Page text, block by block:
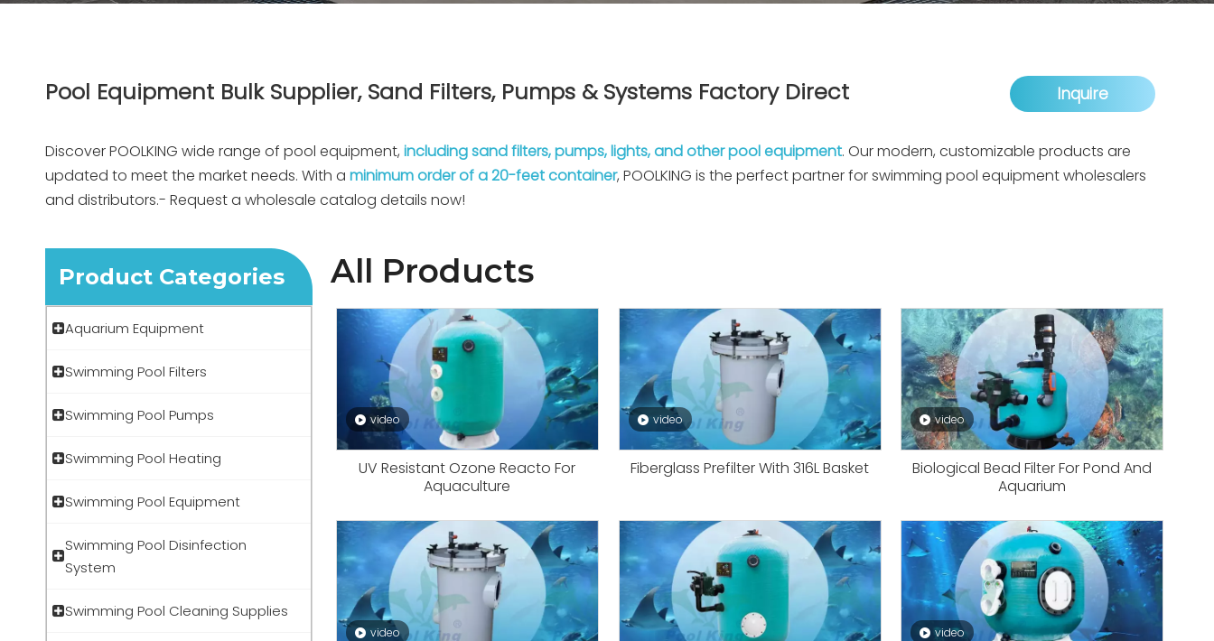
Pool Equipment Bulk Supplier, Sand Filters, Pumps & Systems Factory Direct Inquire
Discover POOLKING wide range of pool equipment, including sand filters, pumps, lights, and other pool equipment. Our modern, customizable products are
updated to meet the market needs. With a minimum order of a 20-feet container, POOLKING is the perfect partner for swimming pool equipment wholesalers
and distributors.- Request a wholesale catalog details now!
Product Categories
Aquarium Equipment
Swimming Pool Filters
Swimming Pool Pumps
Swimming Pool Heating
Swimming Pool Equipment
Swimming Pool Disinfection
System
Swimming Pool Cleaning Supplies
All Products
video
UV Resistant Ozone Reacto For
Aquaculture
video
Fiberglass Prefilter With 316L Basket
video
Biological Bead Filter For Pond And
Aquarium
video video